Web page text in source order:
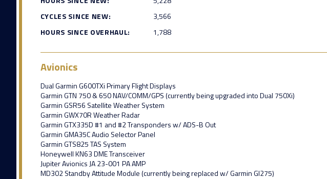
CYCLES SINCE NEW:
3,566
HOURS SINCE OVERHAUL:
1,788
Avionics
Dual Garmin G600TXi Primary Flight Displays
Garmin GTN 750 & 650 NAV/COMM/GPS (currently being upgraded into Dual 750Xi)
Garmin GSR56 Satellite Weather System
Garmin GWX70R Weather Radar
Garmin GTX335D #1 and #2 Transponders w/ ADS-B Out
Garmin GMA35C Audio Selector Panel
Garmin GTS825 TAS System
Honeywell KN63 DME Transceiver
Jupiter Avionics JA 23-001 PA AMP
MD302 Standby Attitude Module (currently being replaced w/ Garmin GI275)